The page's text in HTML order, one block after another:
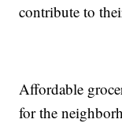
contribute to
Affordable
for the